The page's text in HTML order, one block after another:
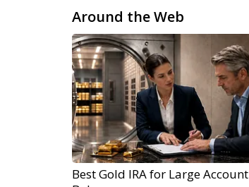
Around the Web
Best Gold IRA for Large Account